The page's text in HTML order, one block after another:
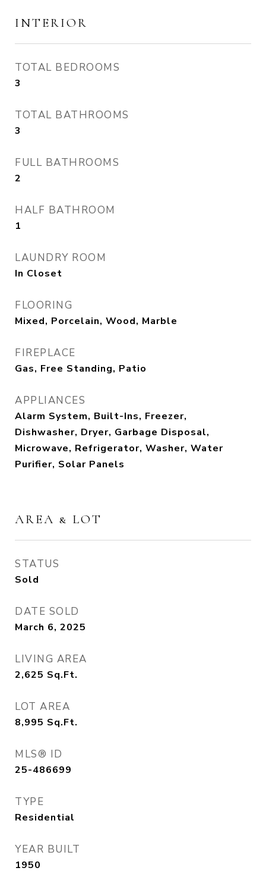
INTERIOR
TOTAL BEDROOMS
3
TOTAL BATHROOMS
3
FULL BATHROOMS
2
HALF BATHROOM
1
LAUNDRY ROOM
In Closet
FLOORING
Mixed, Porcelain, Wood, Marble
FIREPLACE
Gas, Free Standing, Patio
APPLIANCES
Alarm System, Built-Ins, Freezer,
Dishwasher, Dryer, Garbage Disposal,
Microwave, Refrigerator, Washer, Water
Purifier, Solar Panels
AREA & LOT
STATUS
Sold
DATE SOLD
March 6, 2025
LIVING AREA
2,625 Sq.Ft.
LOT AREA
8,995 Sq.Ft.
MLS® ID
25-486699
TYPE
Residential
YEAR BUILT
1950